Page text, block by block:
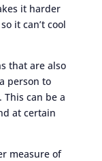
it harder
it can’t cool
that are also
person to
can be a
at certain
measure of